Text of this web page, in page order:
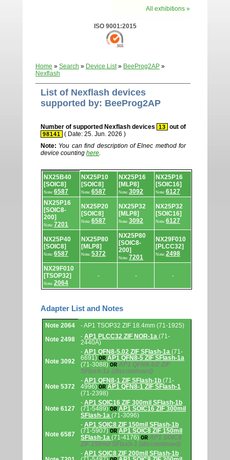
All exhibitions »
ISO 9001:2015
Home » Search » Device List» BeeProg2AP »
Nexflash
List of Nexflash devices
supported by: BeeProg2AP
Number of supported Nexflash devices 13 out of
98141
( Date: 25. Jun. 2026 )
Note: You can find description of Elnec method for
device counting here.
Device
list.
NX25B40
[SOIC8]
Note: 6587
NX25P10
[SOIC8]
Note: 6587
NX25P16
[MLP8]
Note: 3092
NX25P16
[SOIC16]
Note: 6127
NX25P16
[SOIC8-
200]
Note: 7201
NX25P20
[SOIC8]
Note: 6587
NX25P32
[MLP8]
Note: 3092
NX25P32
[SOIC16]
Note: 6127
NX25P40
[SOIC8]
Note: 6587
NX25P80
[MLP8]
Note: 5372
NX25P80
[SOIC8-
200]
Note: 7201
NX29F010
[PLCC32]
Note: 2498
NX29F010
[TSOP32]
Note: 2064
- - -
Adapter List and Notes
Adapter
List
Notes.
Note 2064
- AP1 TSOP32 ZIF 18.4mm (71-1925)
Note 2498
- AP1 PLCC32 ZIF NOR-1a (71-
2440A)
Note 3092
- AP1 QFN8-5.02 ZIF SFlash-1a (71-
6691) OR AP1 QFN8-5 ZIF SFlash-1a
(71-3088) OR AP1 QFN8-5/2 ZIF
SFlash-1a (discontinued)
Note 5372
- AP1 QFN8-1 ZIF SFlash-1b (71-
4996) OR AP1 QFN8-1 ZIF SFlash-1
(71-2398)
Note 6127
- AP1 SOIC16 ZIF 300mil SFlash-1b
(71-5489) OR AP1 SOIC16 ZIF 300mil
SFlash-1a (71-3096)
Note 6587
- AP1 SOIC8 ZIF 150mil SFlash-1b
(71-5907) OR AP1 SOIC8 ZIF 150mil
SFlash-1a (71-4176) OR AP1 SOIC8
ZIF 150mil SFlash-1 (discontinued)
- AP1 SOIC8 ZIF 200mil SFlash-1b